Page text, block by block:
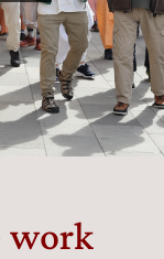
work